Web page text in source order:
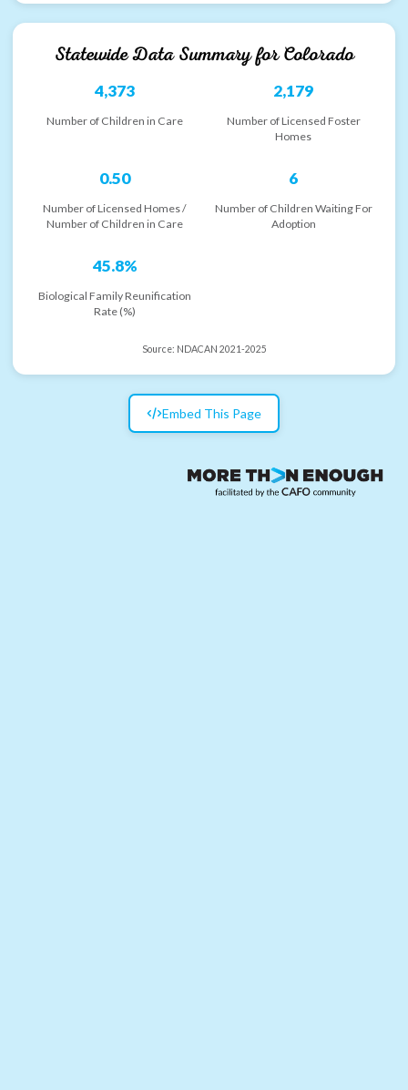
Statewide Data Summary forColorado
4,373
Number of Children in Care
2,179
Number of Licensed Foster
Homes
0.50
Number of Licensed Homes /
Number of Children in Care
6
Number of Children Waiting For
Adoption
45.8%
Biological Family Reunification
Rate (%)
Source: NDACAN 2021-2025
Embed This Page